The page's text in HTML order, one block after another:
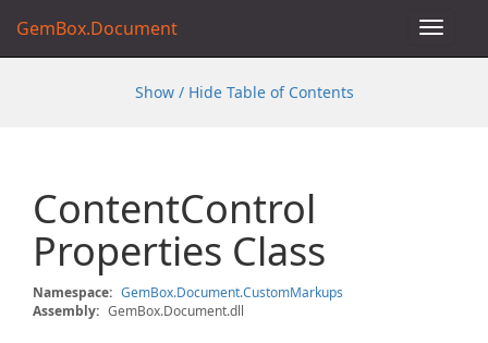
Toggle
GemBox.Document
Show / Hide Table of Contents
ContentControl
Properties Class
Namespace: GemBox.Document.CustomMarkups
Assembly: GemBox.Document.dll